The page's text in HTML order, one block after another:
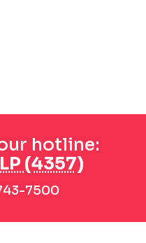
hotline:
(4357)
7500